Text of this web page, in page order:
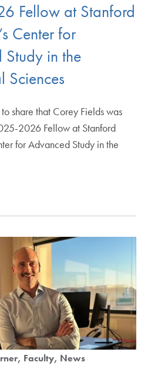
Fellow at Stanford
Center for
in the
Sciences
share that Corey Fields was
2026 Fellow at Stanford
for Advanced Study in the
Faculty News